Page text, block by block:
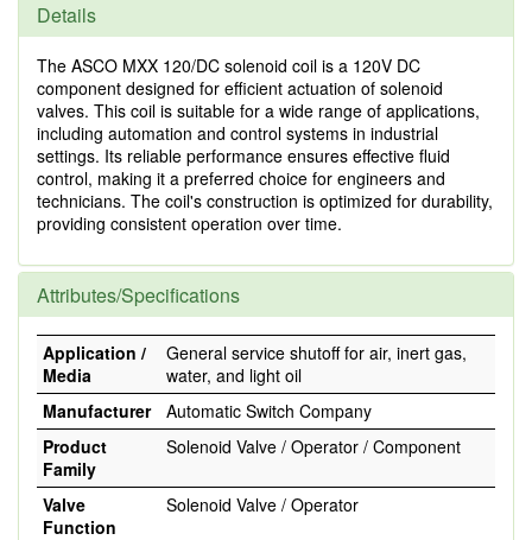
Details
The ASCO MXX 120/DC solenoid coil is a 120V DC
component designed for efficient actuation of solenoid
valves. This coil is suitable for a wide range of applications,
including automation and control systems in industrial
settings. Its reliable performance ensures effective fluid
control, making it a preferred choice for engineers and
technicians. The coil's construction is optimized for durability,
providing consistent operation over time.
Attributes/Specifications
Application /
Media
General service shutoff for air, inert gas,
water, and light oil
Manufacturer
Automatic Switch Company
Product
Family
Solenoid Valve / Operator / Component
Valve
Function
Solenoid Valve / Operator